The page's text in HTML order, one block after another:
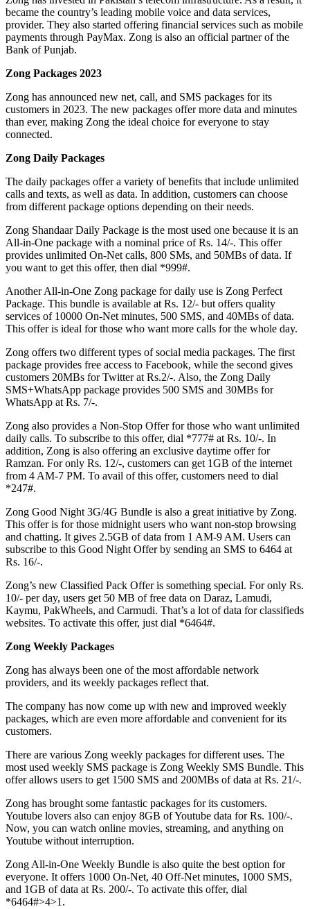
became the country’s leading mobile voice and data services,
provider. They also started offering financial services such as mobile
payments through PayMax. Zong is also an official partner of the
Bank of Punjab.
Zong Packages 2023
Zong has announced new net, call, and SMS packages for its
customers in 2023. The new packages offer more data and minutes
than ever, making Zong the ideal choice for everyone to stay
connected.
Zong Daily Packages
The daily packages offer a variety of benefits that include unlimited
calls and texts, as well as data. In addition, customers can choose
from different package options depending on their needs.
Zong Shandaar Daily Package is the most used one because it is an
All-in-One package with a nominal price of Rs. 14/-. This offer
provides unlimited On-Net calls, 800 SMs, and 50MBs of data. If
you want to get this offer, then dial *999#.
Another All-in-One Zong package for daily use is Zong Perfect
Package. This bundle is available at Rs. 12/- but offers quality
services of 10000 On-Net minutes, 500 SMS, and 40MBs of data.
This offer is ideal for those who want more calls for the whole day.
Zong offers two different types of social media packages. The first
package provides free access to Facebook, while the second gives
customers 20MBs for Twitter at Rs.2/-. Also, the Zong Daily
SMS+WhatsApp package provides 500 SMS and 30MBs for
WhatsApp at Rs. 7/-.
Zong also provides a Non-Stop Offer for those who want unlimited
daily calls. To subscribe to this offer, dial *777# at Rs. 10/-. In
addition, Zong is also offering an exclusive daytime offer for
Ramzan. For only Rs. 12/-, customers can get 1GB of the internet
from 4 AM-7 PM. To avail of this offer, customers need to dial
*247#.
Zong Good Night 3G/4G Bundle is also a great initiative by Zong.
This offer is for those midnight users who want non-stop browsing
and chatting. It gives 2.5GB of data from 1 AM-9 AM. Users can
subscribe to this Good Night Offer by sending an SMS to 6464 at
Rs. 16/-.
Zong’s new Classified Pack Offer is something special. For only Rs.
10/- per day, users get 50 MB of free data on Daraz, Lamudi,
Kaymu, PakWheels, and Carmudi. That’s a lot of data for classifieds
websites. To activate this offer, just dial *6464#.
Zong Weekly Packages
Zong has always been one of the most affordable network
providers, and its weekly packages reflect that.
The company has now come up with new and improved weekly
packages, which are even more affordable and convenient for its
customers.
There are various Zong weekly packages for different uses. The
most used weekly SMS package is Zong Weekly SMS Bundle. This
offer allows users to get 1500 SMS and 200MBs of data at Rs. 21/-.
Zong has brought some fantastic packages for its customers.
Youtube lovers also can enjoy 8GB of Youtube data for Rs. 100/-.
Now, you can watch online movies, streaming, and anything on
Youtube without interruption.
Zong All-in-One Weekly Bundle is also quite the best option for
everyone. It offers 1000 On-Net, 40 Off-Net minutes, 1000 SMS,
and 1GB of data at Rs. 200/-. To activate this offer, dial
*6464#>4>1.